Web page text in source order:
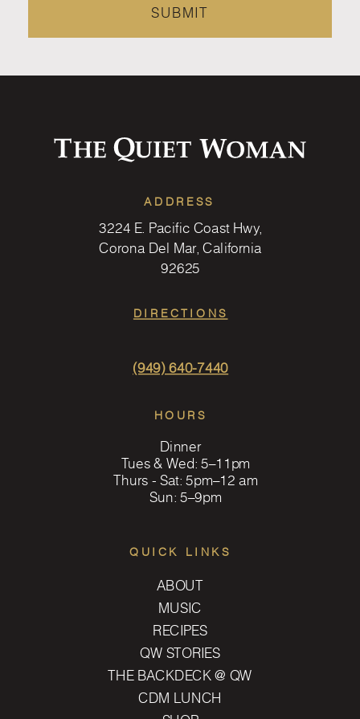
SUBMIT
3224 E. Pacific Coast Hwy,
Corona Del Mar, California
92625
Dinner
Tues & Wed: 5–11pm
Thurs - Sat: 5pm–12 am
Sun: 5–9pm
ADDRESS
DIRECTIONS
(949) 640-7440
HOURS
QUICK LINKS
ABOUT
MUSIC
RECIPES
QW STORIES
THE BACKDECK @ QW
CDM LUNCH